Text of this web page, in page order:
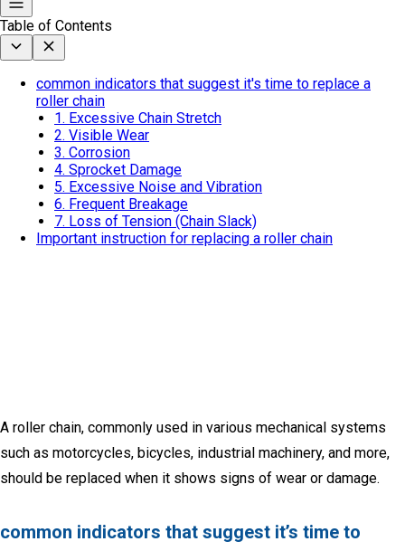
Table of Contents
common indicators that suggest it's time to replace a
roller chain
1. Excessive Chain Stretch
2. Visible Wear
3. Corrosion
4. Sprocket Damage
5. Excessive Noise and Vibration
6. Frequent Breakage
7. Loss of Tension (Chain Slack)
Important instruction for replacing a roller chain
A roller chain, commonly used in various mechanical systems
such as motorcycles, bicycles, industrial machinery, and more,
should be replaced when it shows signs of wear or damage.
common indicators that suggest it’s time to